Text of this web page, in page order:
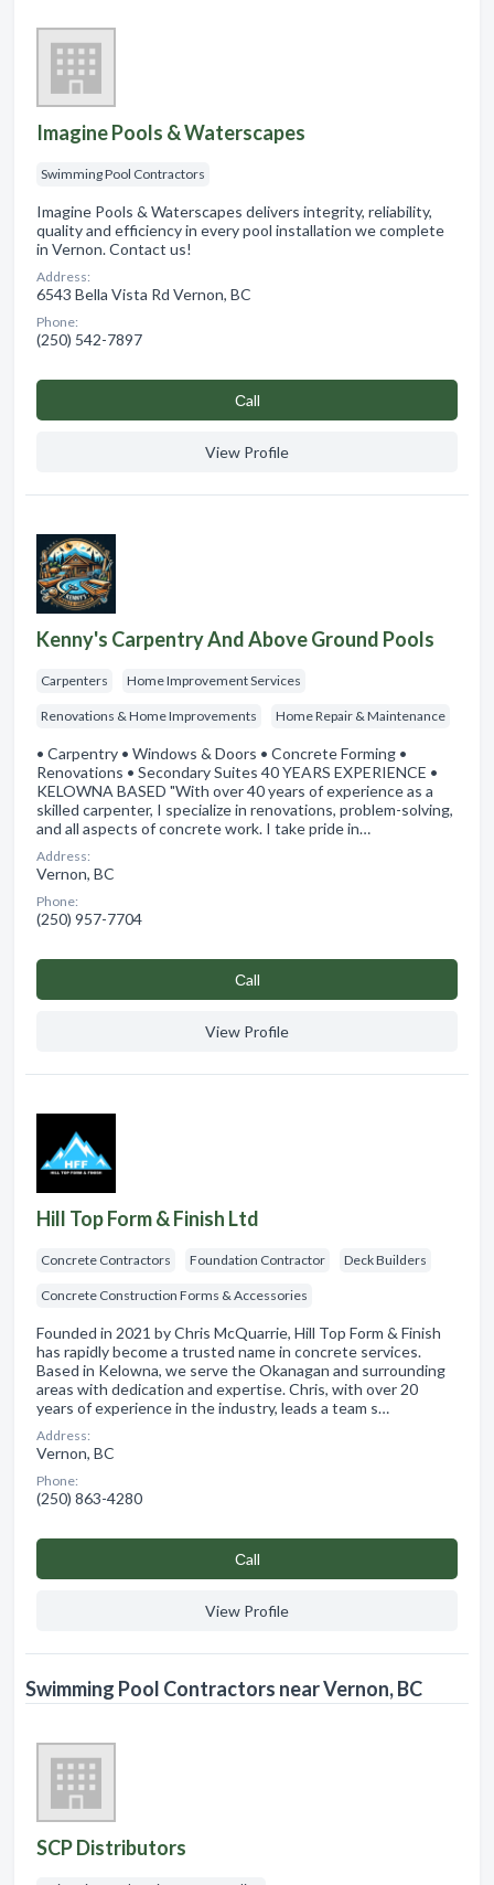
Imagine Pools & Waterscapes
Swimming Pool Contractors
Imagine Pools & Waterscapes delivers integrity, reliability,
quality and efficiency in every pool installation we complete
in Vernon. Contact us!
Address:
6543 Bella Vista Rd Vernon, BC
Phone:
(250) 542-7897
Сall
View Profile
Kenny's Carpentry And Above Ground Pools
Carpenters Home Improvement Services
Renovations & Home Improvements Home Repair & Maintenance
• Carpentry • Windows & Doors • Concrete Forming •
Renovations • Secondary Suites 40 YEARS EXPERIENCE •
KELOWNA BASED "With over 40 years of experience as a
skilled carpenter, I specialize in renovations, problem-solving,
and all aspects of concrete work. I take pride in…
Address:
Vernon, BC
Phone:
(250) 957-7704
Сall
View Profile
Hill Top Form & Finish Ltd
Concrete Contractors Foundation Contractor Deck Builders
Concrete Construction Forms & Accessories
Founded in 2021 by Chris McQuarrie, Hill Top Form & Finish
has rapidly become a trusted name in concrete services.
Based in Kelowna, we serve the Okanagan and surrounding
areas with dedication and expertise. Chris, with over 20
years of experience in the industry, leads a team s…
Address:
Vernon, BC
Phone:
(250) 863-4280
Сall
View Profile
Swimming Pool Contractors near Vernon, BC
SCP Distributors